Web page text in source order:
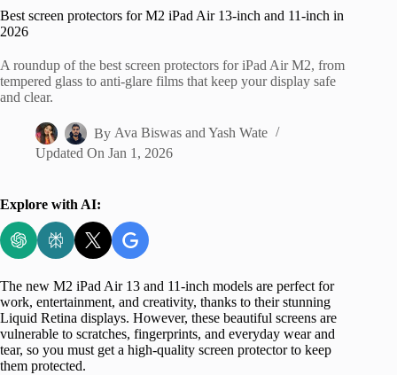
Best screen protectors for M2 iPad Air 13-inch and 11-inch in
2026
A roundup of the best screen protectors for iPad Air M2, from
tempered glass to anti-glare films that keep your display safe
and clear.
By Ava Biswas andYash Wate
Updated On Jan 1, 2026
Explore with AI:
The new M2 iPad Air 13 and 11-inch models are perfect for
work, entertainment, and creativity, thanks to their stunning
Liquid Retina displays. However, these beautiful screens are
vulnerable to scratches, fingerprints, and everyday wear and
tear, so you must get a high-quality screen protector to keep
them protected.